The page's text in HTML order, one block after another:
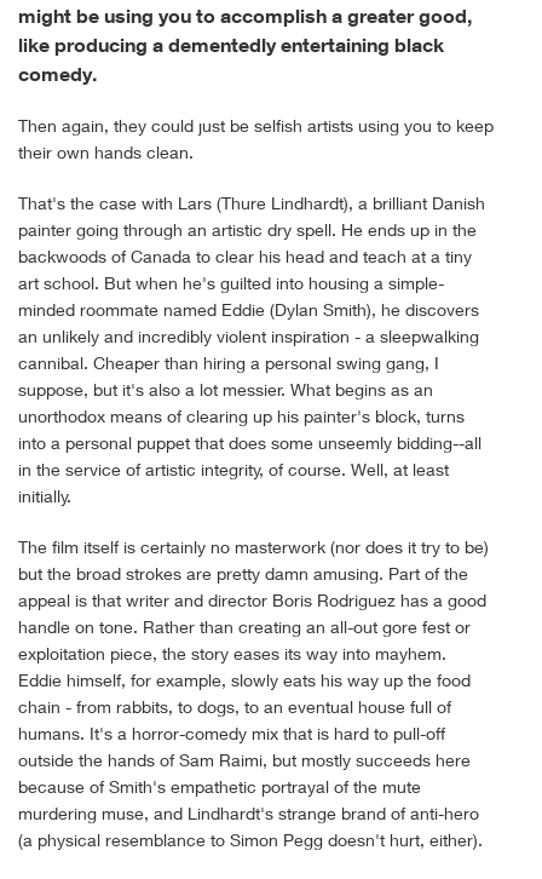
might be using you to accomplish a greater good,
like producing a dementedly entertaining black
comedy.
Then again, they could just be selfish artists using you to keep
their own hands clean.
That's the case with Lars (Thure Lindhardt), a brilliant Danish
painter going through an artistic dry spell. He ends up in the
backwoods of Canada to clear his head and teach at a tiny
art school. But when he's guilted into housing a simple-
minded roommate named Eddie (Dylan Smith), he discovers
an unlikely and incredibly violent inspiration - a sleepwalking
cannibal. Cheaper than hiring a personal swing gang, I
suppose, but it's also a lot messier. What begins as an
unorthodox means of clearing up his painter's block, turns
into a personal puppet that does some unseemly bidding--all
in the service of artistic integrity, of course. Well, at least
initially.
The film itself is certainly no masterwork (nor does it try to be)
but the broad strokes are pretty damn amusing. Part of the
appeal is that writer and director Boris Rodriguez has a good
handle on tone. Rather than creating an all-out gore fest or
exploitation piece, the story eases its way into mayhem.
Eddie himself, for example, slowly eats his way up the food
chain - from rabbits, to dogs, to an eventual house full of
humans. It's a horror-comedy mix that is hard to pull-off
outside the hands of Sam Raimi, but mostly succeeds here
because of Smith's empathetic portrayal of the mute
murdering muse, and Lindhardt's strange brand of anti-hero
(a physical resemblance to Simon Pegg doesn't hurt, either).